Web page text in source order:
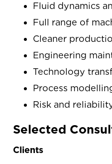
Fluid dynamics
Full range of
Cleaner
Engineering
Technology
Process
Risk and
Selected
Clients